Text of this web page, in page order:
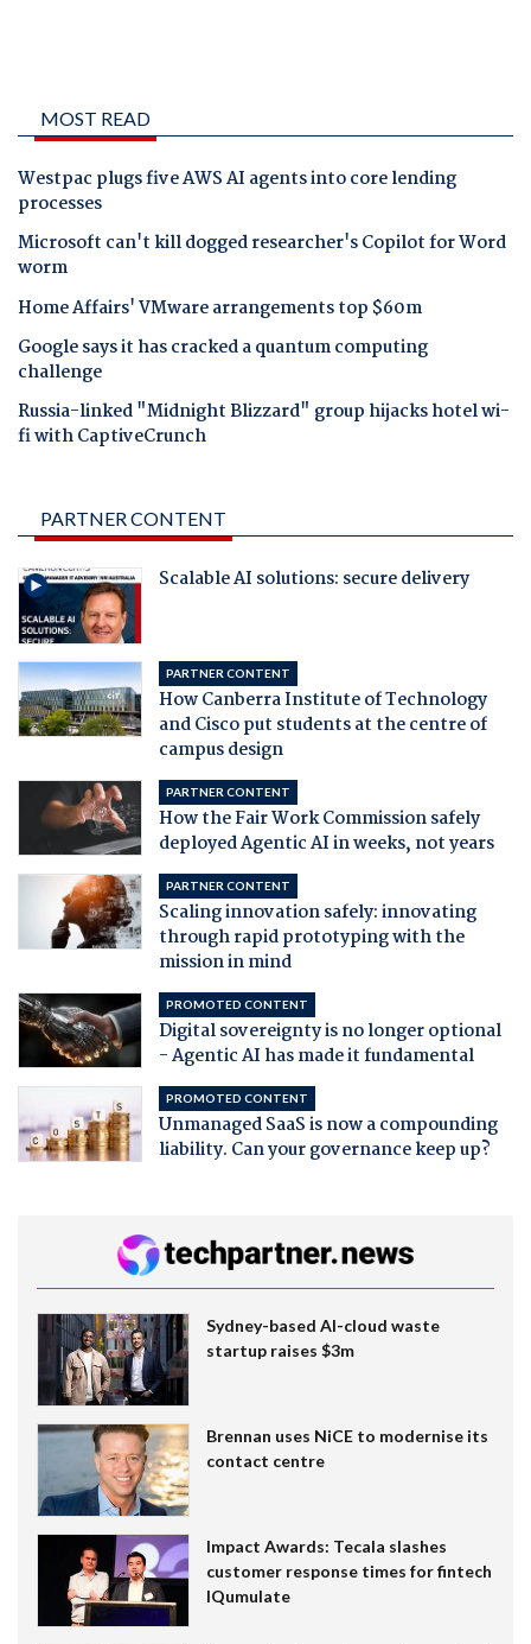
MOST READ
Westpac plugs five AWS AI agents into core lending
processes
Microsoft can't kill dogged researcher's Copilot for Word
worm
Home Affairs' VMware arrangements top $60m
Google says it has cracked a quantum computing
challenge
Russia-linked "Midnight Blizzard" group hijacks hotel wi-
fi with CaptiveCrunch
PARTNER CONTENT
Scalable AI solutions: secure delivery
PARTNER CONTENT
How Canberra Institute of Technology
and Cisco put students at the centre of
campus design
PARTNER CONTENT
How the Fair Work Commission safely
deployed Agentic AI in weeks, not years
PARTNER CONTENT
Scaling innovation safely: innovating
through rapid prototyping with the
mission in mind
PROMOTED CONTENT
Digital sovereignty is no longer optional
- Agentic AI has made it fundamental
PROMOTED CONTENT
Unmanaged SaaS is now a compounding
liability. Can your governance keep up?
Sydney-based AI-cloud waste
startup raises $3m
Brennan uses NiCE to modernise its
contact centre
Impact Awards: Tecala slashes
customer response times for fintech
IQumulate